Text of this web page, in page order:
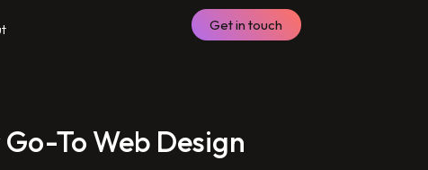
Get in touch
To Web Design